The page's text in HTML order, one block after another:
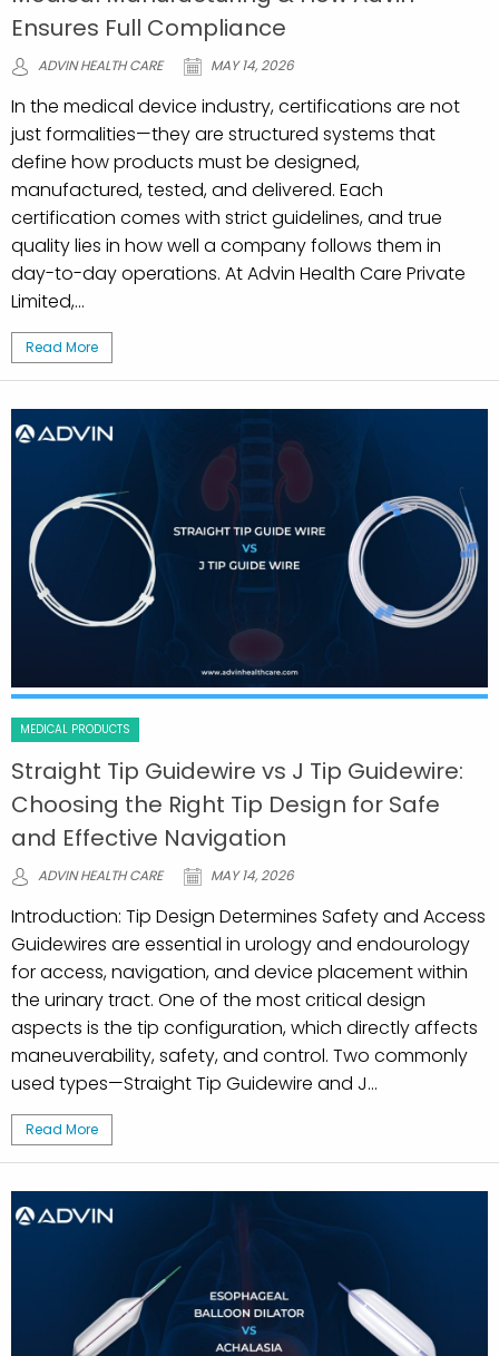
Ensures Full Compliance
ADVIN HEALTH CARE MAY 14, 2026
In the medical device industry, certifications are not
just formalities—they are structured systems that
define how products must be designed,
manufactured, tested, and delivered. Each
certification comes with strict guidelines, and true
quality lies in how well a company follows them in
day-to-day operations. At Advin Health Care Private
Limited,...
Read More
MEDICAL PRODUCTS
Straight Tip Guidewire vs J Tip Guidewire:
Choosing the Right Tip Design for Safe
and Effective Navigation
ADVIN HEALTH CARE MAY 14, 2026
Introduction: Tip Design Determines Safety and Access
Guidewires are essential in urology and endourology
for access, navigation, and device placement within
the urinary tract. One of the most critical design
aspects is the tip configuration, which directly affects
maneuverability, safety, and control. Two commonly
used types—Straight Tip Guidewire and J...
Read More